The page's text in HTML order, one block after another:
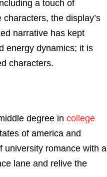
a touch of
the display’s
narrative has kept
energy dynamics; it is
characters.
degree in college
of america and
university romance with a
lane and relive the